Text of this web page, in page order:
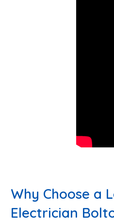
Why Choose a
Electrician